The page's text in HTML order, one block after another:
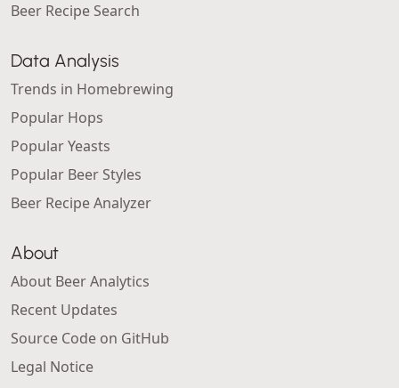
Beer Recipe Search
Data Analysis
Trends in Homebrewing
Popular Hops
Popular Yeasts
Popular Beer Styles
Beer Recipe Analyzer
About
About Beer Analytics
Recent Updates
Source Code on GitHub
Legal Notice